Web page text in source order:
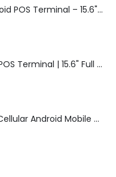
iMin Swan 3 Pro Android POS Terminal – 15.6" Full HD All-in-One Desktop POS System
iMin Swan 3 Android POS Terminal | 15.6" Full HD All-in-One Touchscreen POS System for Retail & Restaurants
Zebra TC27 Wi-Fi & Cellular Android Mobile Computer | Rugged 5G Barcode Scanner & Enterprise Mobile Device